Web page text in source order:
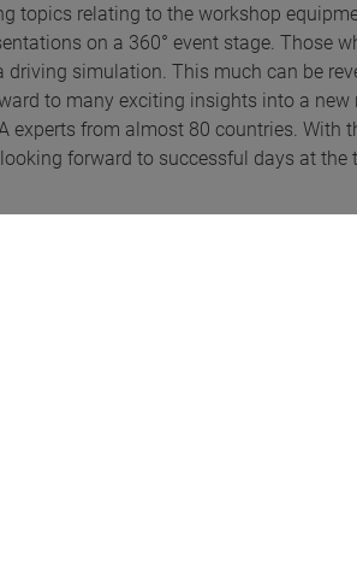
topics relating to the workshop
on a 360° event stage. Those
driving simulation. This much can be
to many exciting insights into a
experts from almost 80 countries. With
forward to successful days at the